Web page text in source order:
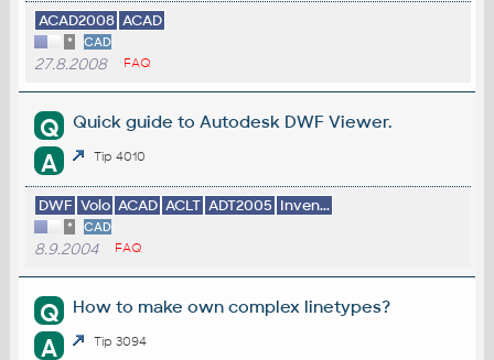
ACAD2008 ACAD
* CAD
27.8.2008 FAQ
Q Quick guide to Autodesk DWF Viewer.
A Tip 4010
DWF Volo ACAD ACLT ADT2005 Inven...
* CAD
8.9.2004 FAQ
Q How to make own complex linetypes?
A Tip 3094